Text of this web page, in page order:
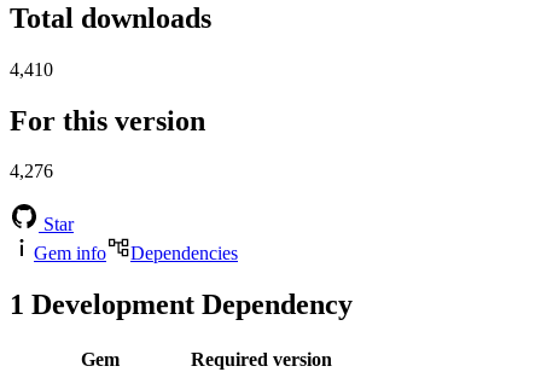
Total downloads
4,410
For this version
4,276
Star
Gem info
Dependencies
1 Development Dependency
Gem
Required version